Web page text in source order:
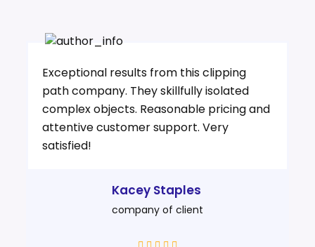
Exceptional results from this clipping
path company. They skillfully isolated
complex objects. Reasonable pricing and
attentive customer support. Very
satisfied!
Kacey Staples
company of client